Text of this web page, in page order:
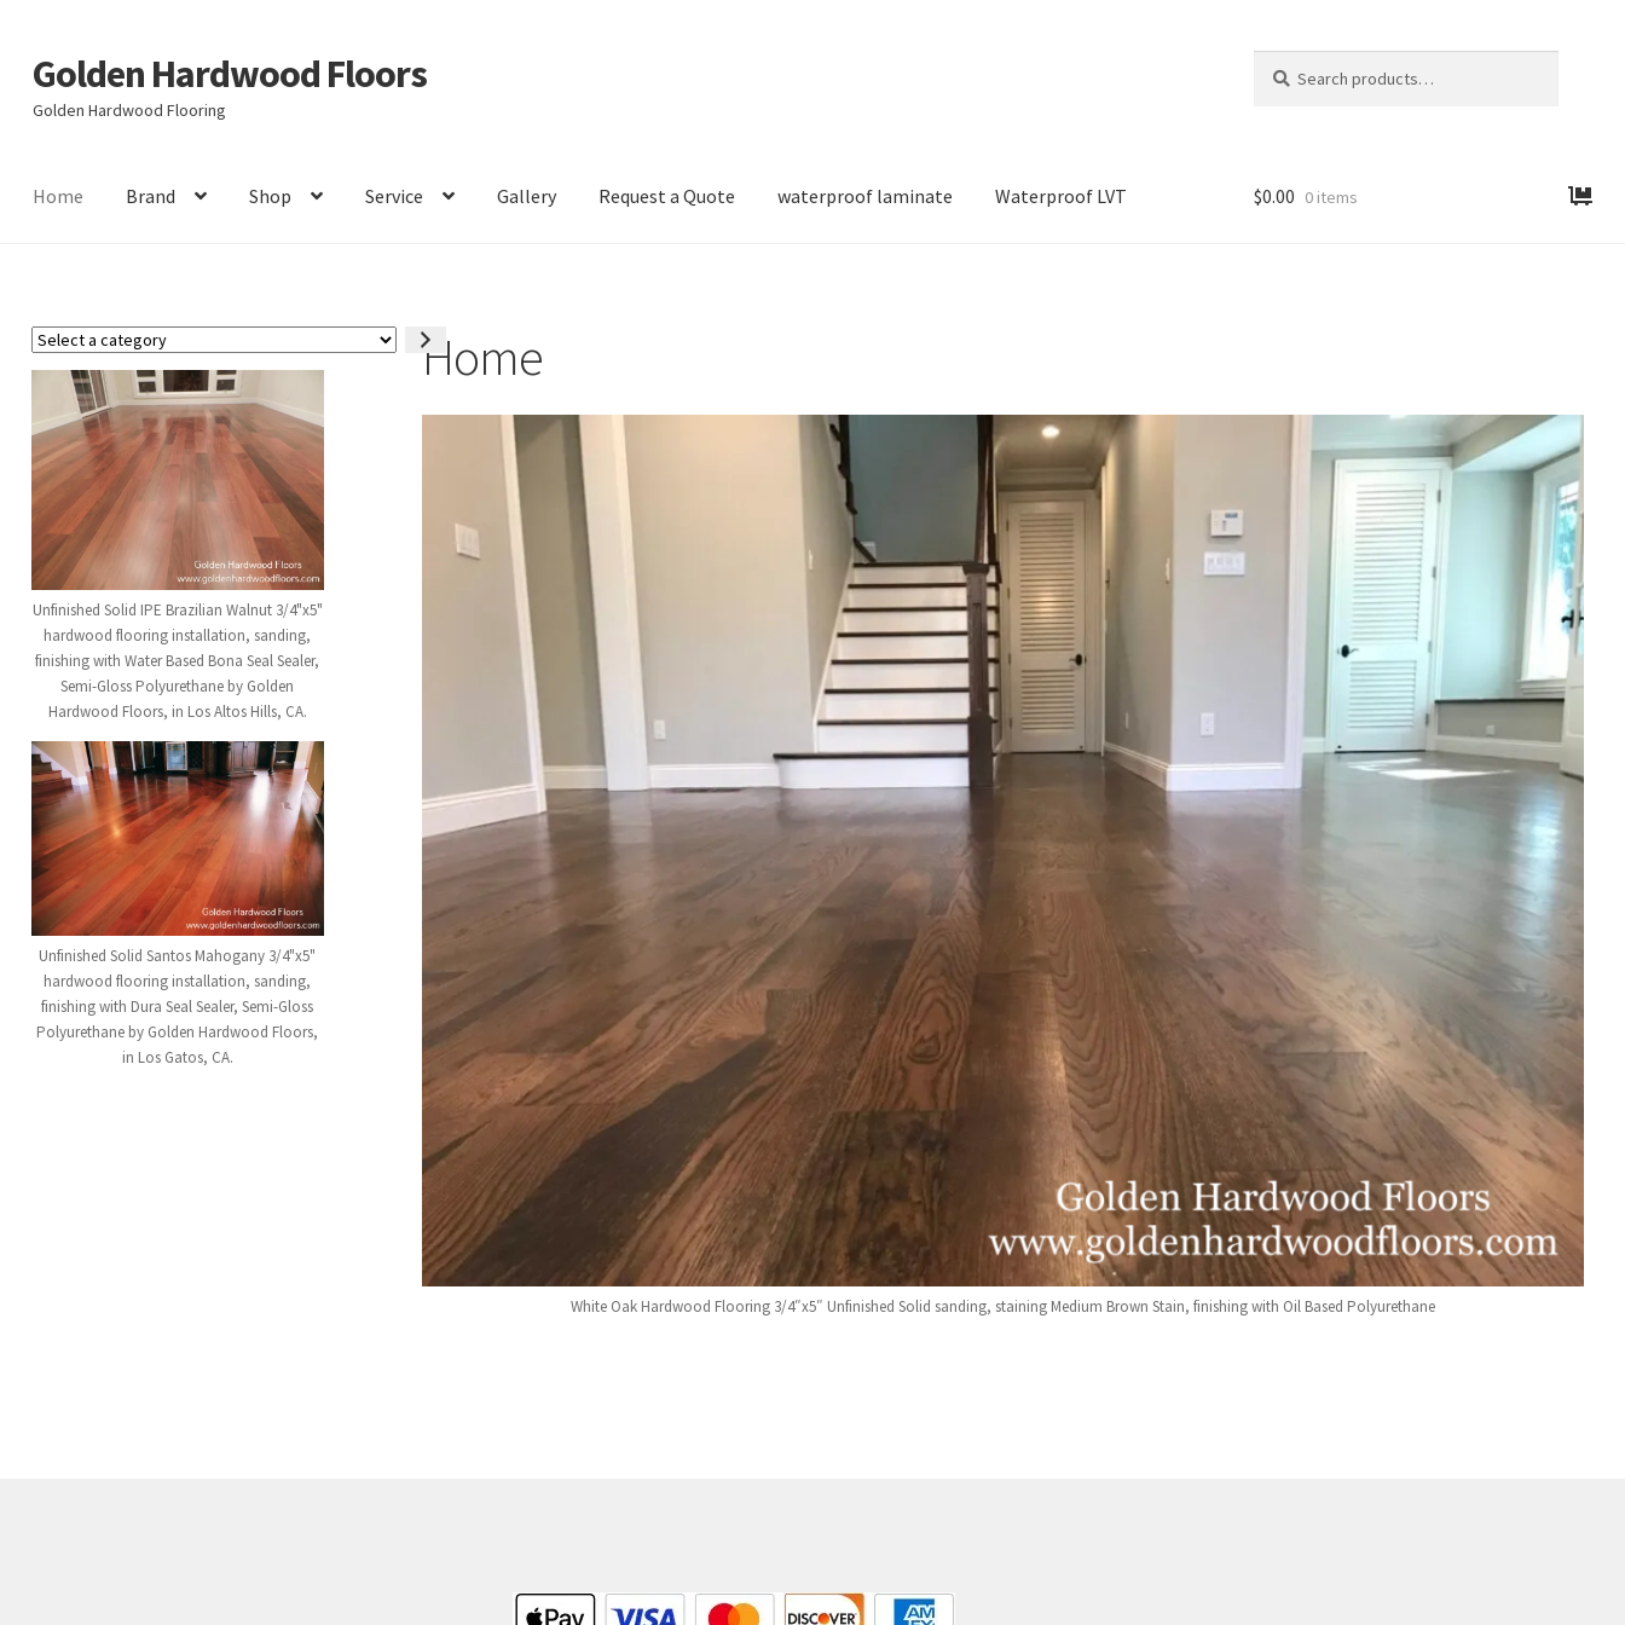
Skip
to
navigation
Skip
to
content
Golden Hardwood Floors
Golden Hardwood Flooring
for:
Home Brand Shop Service Gallery Request a Quote waterproof laminate Waterproof LVT $0.00 0 items
Home
White Oak Hardwood Flooring 3/4″x5″ Unfinished Solid sanding, staining Medium Brown Stain, finishing with Oil Based Polyurethane
Select
a
category
Unfinished Solid IPE Brazilian Walnut 3/4"x5"
hardwood flooring installation, sanding,
finishing with Water Based Bona Seal Sealer,
Semi-Gloss Polyurethane by Golden
Hardwood Floors, in Los Altos Hills, CA.
Unfinished Solid Santos Mahogany 3/4"x5"
hardwood flooring installation, sanding,
finishing with Dura Seal Sealer, Semi-Gloss
Polyurethane by Golden Hardwood Floors,
in Los Gatos, CA.